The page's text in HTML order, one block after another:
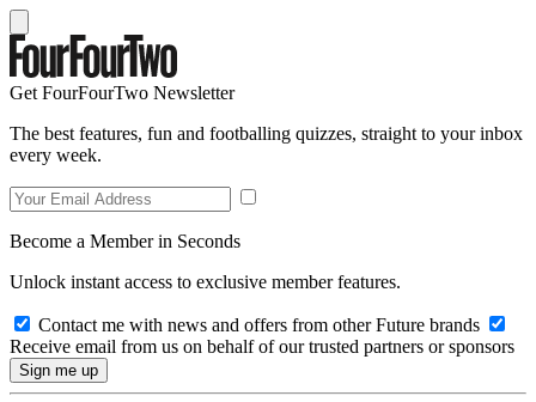
Get FourFourTwo Newsletter
The best features, fun and footballing quizzes, straight to your inbox
every week.
Become a Member in Seconds
Unlock instant access to exclusive member features.
Contact me with news and offers from other Future brands
Receive email from us on behalf of our trusted partners or sponsors